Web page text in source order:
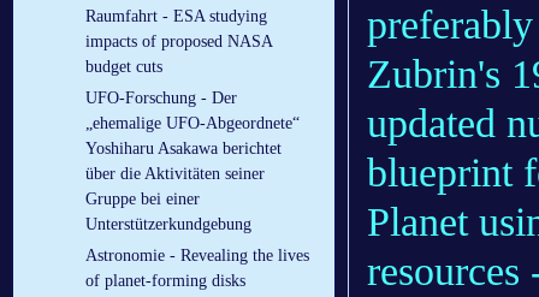
Raumfahrt - ESA studying
impacts of proposed NASA
budget cuts
UFO-Forschung - Der
„ehemalige UFO-Abgeordnete“
Yoshiharu Asakawa berichtet
über die Aktivitäten seiner
Gruppe bei einer
Unterstützerkundgebung
Astronomie - Revealing the lives
of planet-forming disks
Zubrin's
updated
blueprint
Planet